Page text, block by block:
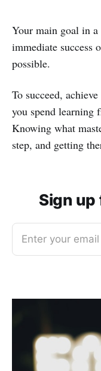
Your main goal in
immediate success
possible.
To succeed,
you spend learning
Knowing what
step, and getting
Sign up
Enter your email